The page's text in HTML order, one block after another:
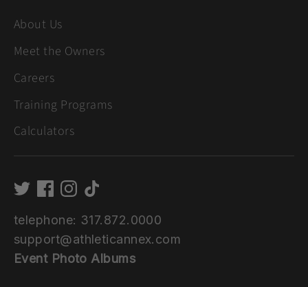
About Us
Meet the Owners
Careers
Training Programs
Calculators
telephone: 317.872.0000
support@athleticannex.com
Event Photo Albums